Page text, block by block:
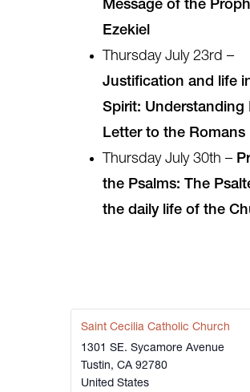
Message of the
Ezekiel
Thursday July 23rd –
Justification and life
Spirit: Understanding
Letter to the Romans
Thursday July 30th –
the Psalms: The
the daily life of the
Saint Cecilia Catholic Church
1301 SE. Sycamore Avenue
Tustin, CA 92780
United States